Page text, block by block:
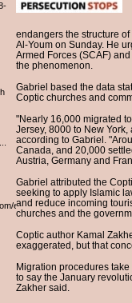
english/english.htm
endangers the structure
Al-Youm on Sunday. He
Armed Forces (SCAF)
the phenomenon.
Gabriel based the data
Coptic churches and
"Nearly 16,000 migrated
Jersey, 8000 to New
according to Gabriel.
Canada, and 20,000
Austria, Germany and
Gabriel attributed the
seeking to apply Islamic
and reduce incoming
churches and the
Coptic author Kamal
exaggerated, but that
Migration procedures
to say the January
Zakher said.